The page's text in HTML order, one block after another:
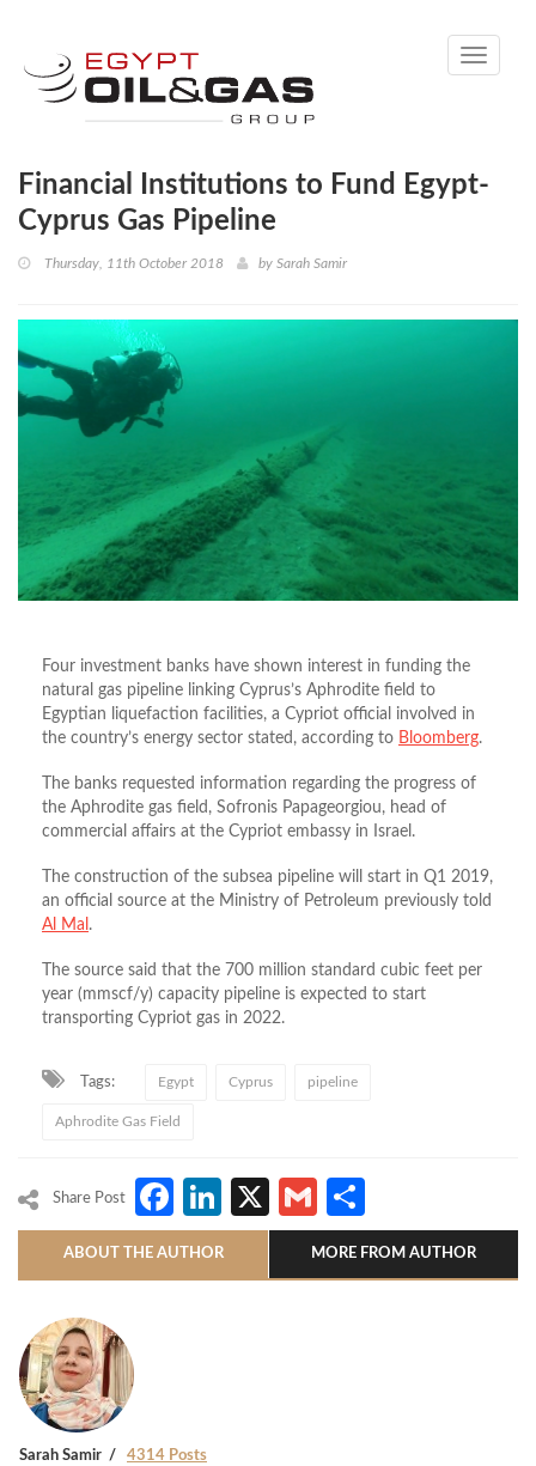
Toggle
Financial Institutions to Fund Egypt-
Cyprus Gas Pipeline
Thursday, 11th October 2018 by Sarah Samir
Four investment banks have shown interest in funding the
natural gas pipeline linking Cyprus’s Aphrodite field to
Egyptian liquefaction facilities, a Cypriot official involved in
the country’s energy sector stated, according to Bloomberg.
The banks requested information regarding the progress of
the Aphrodite gas field, Sofronis Papageorgiou, head of
commercial affairs at the Cypriot embassy in Israel.
The construction of the subsea pipeline will start in Q1 2019,
an official source at the Ministry of Petroleum previously told
Al Mal .
The source said that the 700 million standard cubic feet per
year (mmscf/y) capacity pipeline is expected to start
transporting Cypriot gas in 2022.
Tags: Egypt Cyprus pipeline
Aphrodite Gas Field
Share Post Facebook
LinkedIn
X Gmail
ABOUT THE AUTHOR MORE FROM AUTHOR
Sarah Samir 4314 Posts